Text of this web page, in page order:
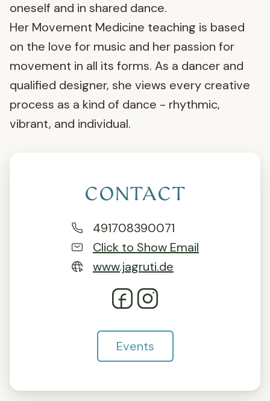
oneself and in shared dance.
Her Movement Medicine teaching is based
on the love for music and her passion for
movement in all its forms. As a dancer and
qualified designer, she views every creative
process as a kind of dance - rhythmic,
vibrant, and individual.
CONTACT
491708390071
Click to Show Email
www.jagruti.de
Events